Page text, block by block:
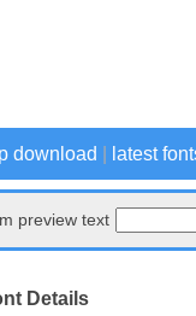
download latest
preview text
Details